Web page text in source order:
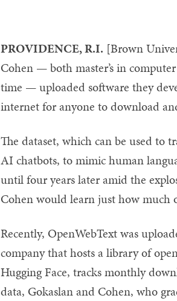
PROVIDENCE, R.I. [Brown
Cohen — both master’s in
time — uploaded software they
internet for anyone to download
The dataset, which can be used to
AI chatbots, to mimic human
until four years later amid the
Cohen would learn just how much
Recently, OpenWebText was
company that hosts a library of
Hugging Face, tracks monthly
data, Gokaslan and Cohen, who